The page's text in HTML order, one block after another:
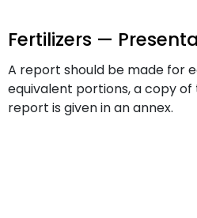
Fertilizers —
A report should be made for
equivalent portions, a copy
report is given in an annex.